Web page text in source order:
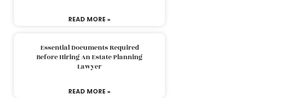
READ MORE »
Essential Documents Required
Before Hiring An Estate Planning
Lawyer
READ MORE »